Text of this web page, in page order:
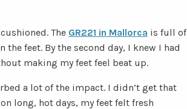
The GR221 in Mallorca is full of
feet. By the second day, I knew I had
making my feet feel beat up.
a lot of the impact. I didn’t get that
long, hot days, my feet felt fresh